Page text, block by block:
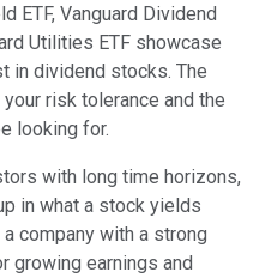
ETF, Vanguard Dividend
Utilities ETF showcase
in dividend stocks. The
risk tolerance and the
looking for.
with long time horizons,
in what a stock yields
company with a strong
growing earnings and